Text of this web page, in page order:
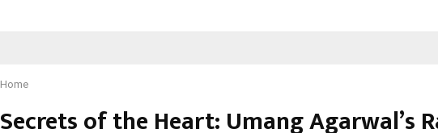
Home
Secrets of the Heart: Umang Agarwal’s